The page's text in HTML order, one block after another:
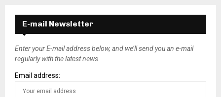
E-mail Newsletter
Enter your E-mail address below, and we’ll send you an e-mail
regularly with the latest news.
Email address: